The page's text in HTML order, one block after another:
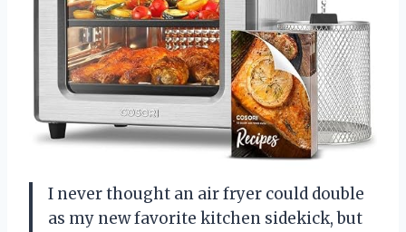
I never thought an air fryer could double
as my new favorite kitchen sidekick, but